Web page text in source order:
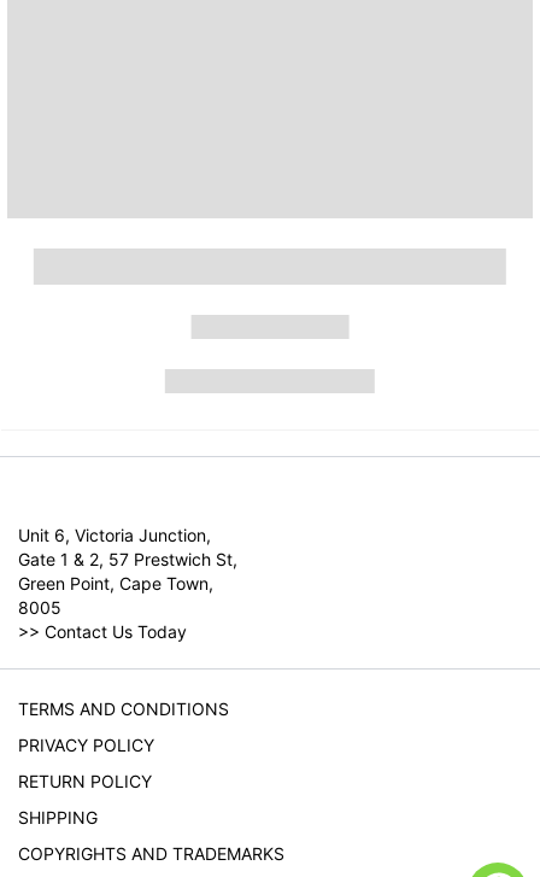
Unit 6, Victoria Junction,
Gate 1 & 2, 57 Prestwich St,
Green Point, Cape Town,
8005
>> Contact Us Today
TERMS AND CONDITIONS
PRIVACY POLICY
RETURN POLICY
SHIPPING
COPYRIGHTS AND TRADEMARKS